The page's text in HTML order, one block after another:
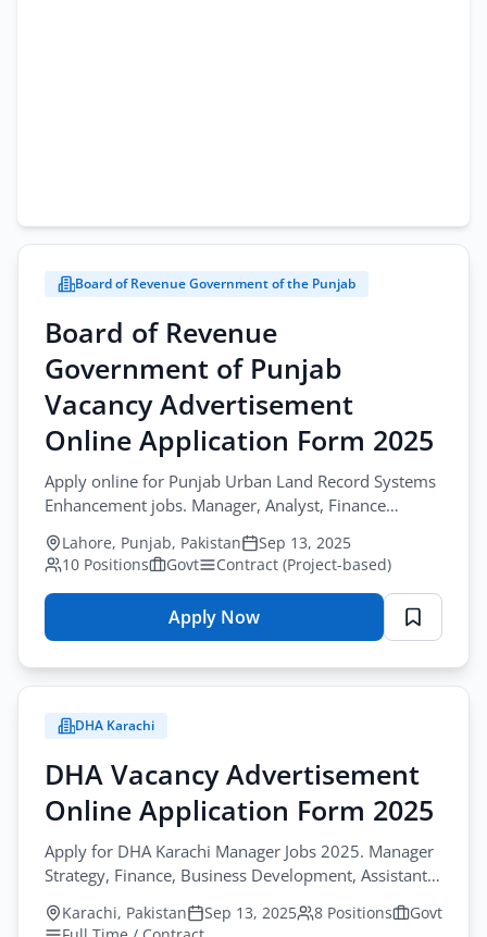
Board of Revenue Government of the Punjab
Board of Revenue
Government of Punjab
Vacancy Advertisement
Online Application Form 2025
Apply online for Punjab Urban Land Record Systems
Enhancement jobs. Manager, Analyst, Finance
Associate, Surveyor, Driver.
Lahore, Punjab, Pakistan
Sep 13, 2025
10 Positions
Govt Contract (Project-based)
Apply Now
for
of
Punjab
Vacancy
Online
Application
Form
DHA Karachi
DHA Vacancy Advertisement
Online Application Form 2025
Apply for DHA Karachi Manager Jobs 2025. Manager
Strategy, Finance, Business Development, Assistant
Manager, Audit Officer positions.
Karachi, Pakistan Sep 13, 2025 8 Positions
Govt